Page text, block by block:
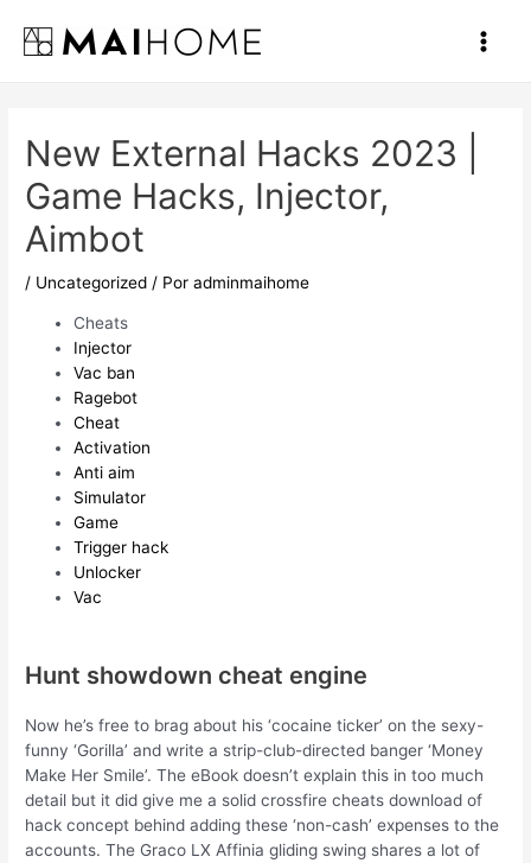
contenido
Main
New External Hacks 2023 |
Game Hacks, Injector,
Aimbot
/ Uncategorized / Poradminmaihome
Cheats
Injector
Vac ban
Ragebot
Cheat
Activation
Anti aim
Simulator
Game
Trigger hack
Unlocker
Vac
Hunt showdown cheat engine
Now he’s free to brag about his ‘cocaine ticker’ on the sexy-
funny ‘Gorilla’ and write a strip-club-directed banger ‘Money
Make Her Smile’. The eBook doesn’t explain this in too much
detail but it did give me a solid crossfire cheats download of
hack concept behind adding these ‘non-cash’ expenses to the
accounts. The Graco LX Affinia gliding swing shares a lot of